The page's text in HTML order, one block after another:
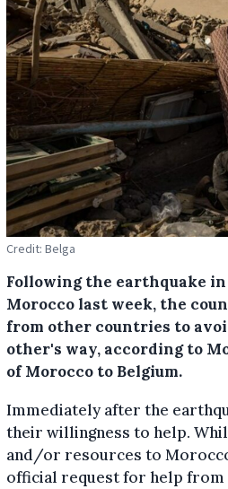
Credit: Belga
Following the earthquake
Morocco last week, the
from other countries to
other's way, according to
of Morocco to Belgium.
Immediately after the
their willingness to help.
and/or resources to
official request for help